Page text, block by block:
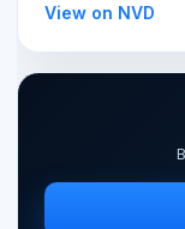
View on NVD